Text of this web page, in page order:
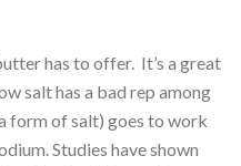
has to offer. It’s a great
salt has a bad rep among
form of salt) goes to work
Studies have shown